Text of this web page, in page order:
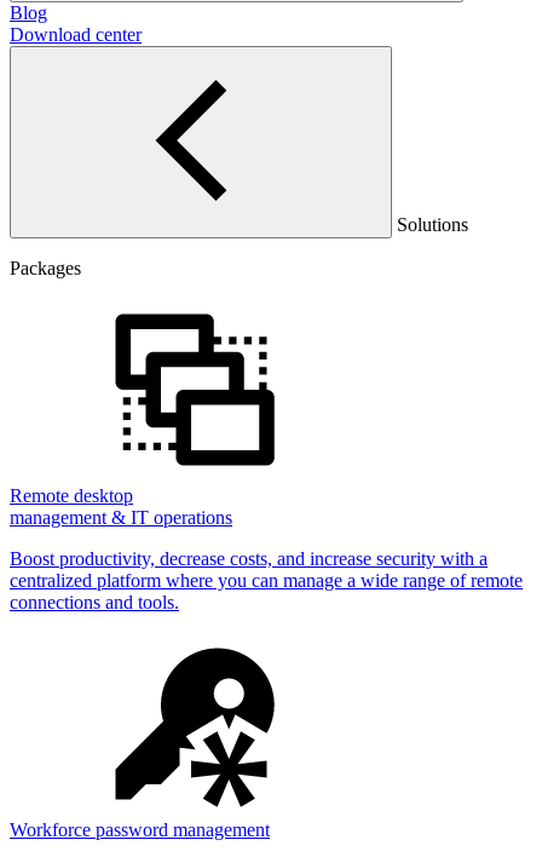
Blog
Download center
Solutions
Packages
Remote desktop
management & IT operations
Boost productivity, decrease costs, and increase security with a
centralized platform where you can manage a wide range of remote
connections and tools.
Workforce password management